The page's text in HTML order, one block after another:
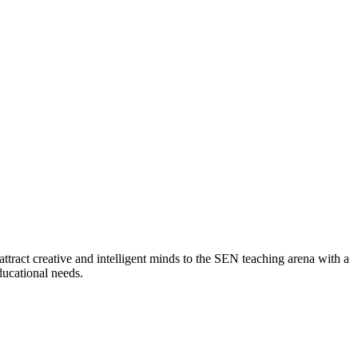
creative and intelligent minds to the SEN teaching arena with a
needs.